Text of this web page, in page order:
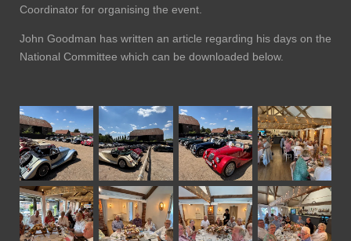
Coordinator for organising the event.
John Goodman has written an article regarding his days on the
National Committee which can be downloaded below.